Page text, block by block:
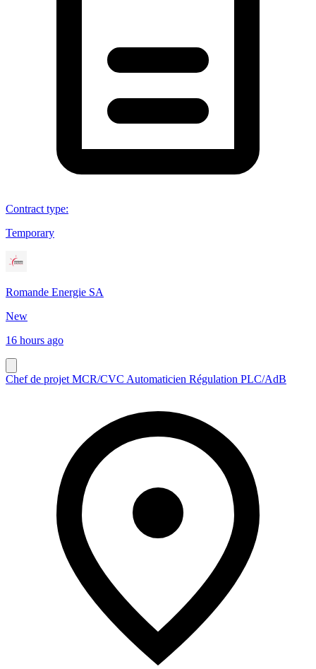
Contract type:
Temporary
Romande Energie SA
New
16 hours ago
Chef de projet MCR/CVC Automaticien Régulation PLC/AdB